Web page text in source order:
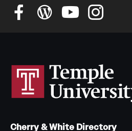
Cherry & White Directory